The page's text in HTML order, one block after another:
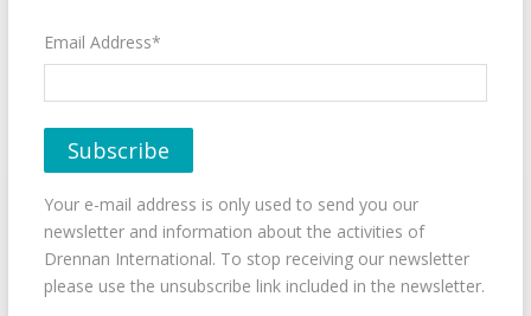
Email Address*
Your e-mail address is only used to send you our
newsletter and information about the activities of
Drennan International. To stop receiving our newsletter
please use the unsubscribe link included in the newsletter.